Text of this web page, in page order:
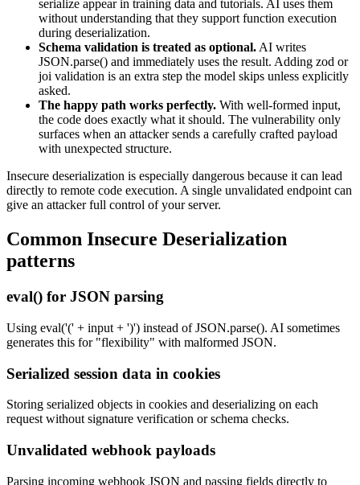
serialize appear in training data and tutorials. AI uses them
without understanding that they support function execution
during deserialization.
Schema validation is treated as optional. AI writes
JSON.parse() and immediately uses the result. Adding zod or
joi validation is an extra step the model skips unless explicitly
asked.
The happy path works perfectly. With well-formed input,
the code does exactly what it should. The vulnerability only
surfaces when an attacker sends a carefully crafted payload
with unexpected structure.
Insecure deserialization is especially dangerous because it can lead
directly to remote code execution. A single unvalidated endpoint can
give an attacker full control of your server.
Common Insecure Deserialization
patterns
eval() for JSON parsing
Using eval('(' + input + ')') instead of JSON.parse(). AI sometimes
generates this for "flexibility" with malformed JSON.
Serialized session data in cookies
Storing serialized objects in cookies and deserializing on each
request without signature verification or schema checks.
Unvalidated webhook payloads
Parsing incoming webhook JSON and passing fields directly to